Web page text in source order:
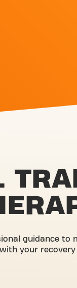
guidance
your recovery